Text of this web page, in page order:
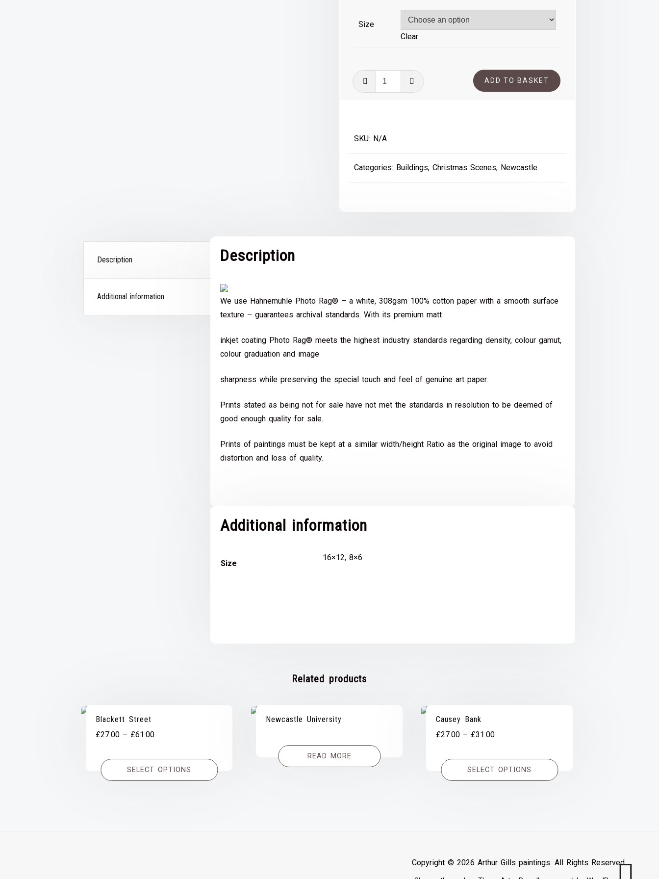
Size
Clear
Fenwicks,
Northumerland
ADD TO BASKET
SKU: N/A
Categories: Buildings,Christmas Scenes, Newcastle
Description
Additional information
Description
We use Hahnemuhle Photo Rag® – a white, 308gsm 100% cotton paper with a smooth surface
texture – guarantees archival standards. With its premium matt
inkjet coating Photo Rag® meets the highest industry standards regarding density, colour gamut,
colour graduation and image
sharpness while preserving the special touch and feel of genuine art paper.
Prints stated as being not for sale have not met the standards in resolution to be deemed of
good enough quality for sale.
Prints of paintings must be kept at a similar width/height Ratio as the original image to avoid
distortion and loss of quality.
Additional information
Size
16×12, 8×6
Related products
Blackett Street
£27.00 – £61.00Price
£27.00
through
SELECT OPTIONS
Newcastle University
READ MORE
Causey Bank
£27.00 – £31.00Price
£27.00
through
SELECT OPTIONS
Copyright © 2026 Arthur Gills paintings. All Rights Reserved.